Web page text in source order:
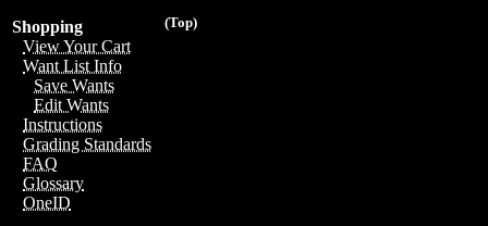
(Top)
Shopping
View Your Cart
Want List Info
Save Wants
Edit Wants
Instructions
Grading Standards
FAQ
Glossary
OneID